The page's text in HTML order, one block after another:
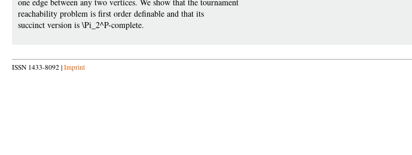
reachability problem is first order definable and that its
succinct version is \Pi_2^P-complete.
ISSN 1433-8092 | Imprint